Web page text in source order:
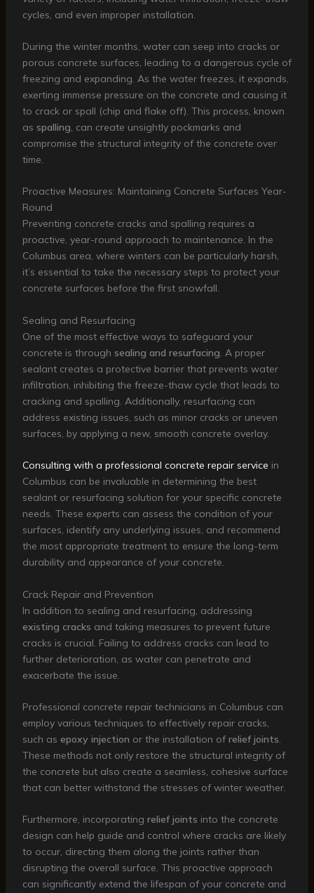
cycles, and even improper installation.
During the winter months, water can seep into cracks or
porous concrete surfaces, leading to a dangerous cycle of
freezing and expanding. As the water freezes, it expands,
exerting immense pressure on the concrete and causing it
to crack or spall (chip and flake off). This process, known
as spalling, can create unsightly pockmarks and
compromise the structural integrity of the concrete over
time.
Proactive Measures: Maintaining Concrete Surfaces Year-
Round
Preventing concrete cracks and spalling requires a
proactive, year-round approach to maintenance. In the
Columbus area, where winters can be particularly harsh,
it’s essential to take the necessary steps to protect your
concrete surfaces before the first snowfall.
Sealing and Resurfacing
One of the most effective ways to safeguard your
concrete is through sealing and resurfacing. A proper
sealant creates a protective barrier that prevents water
infiltration, inhibiting the freeze-thaw cycle that leads to
cracking and spalling. Additionally, resurfacing can
address existing issues, such as minor cracks or uneven
surfaces, by applying a new, smooth concrete overlay.
Consulting with a professional concrete repair service in
Columbus can be invaluable in determining the best
sealant or resurfacing solution for your specific concrete
needs. These experts can assess the condition of your
surfaces, identify any underlying issues, and recommend
the most appropriate treatment to ensure the long-term
durability and appearance of your concrete.
Crack Repair and Prevention
In addition to sealing and resurfacing, addressing
existing cracks and taking measures to prevent future
cracks is crucial. Failing to address cracks can lead to
further deterioration, as water can penetrate and
exacerbate the issue.
Professional concrete repair technicians in Columbus can
employ various techniques to effectively repair cracks,
such as epoxy injection or the installation of relief joints.
These methods not only restore the structural integrity of
the concrete but also create a seamless, cohesive surface
that can better withstand the stresses of winter weather.
Furthermore, incorporating relief joints into the concrete
design can help guide and control where cracks are likely
to occur, directing them along the joints rather than
disrupting the overall surface. This proactive approach
can significantly extend the lifespan of your concrete and